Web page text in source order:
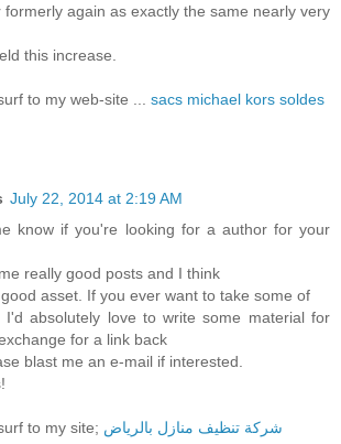
formerly again as exactly the same nearly very
this increase.
to my web-site ... sacs michael kors soldes
July 22, 2014 at 2:19 AM
know if you're looking for a author for your
really good posts and I think
asset. If you ever want to take some of
absolutely love to write some material for
for a link back
blast me an e-mail if interested.
to my site; شركة تنظيف منازل بالرياض